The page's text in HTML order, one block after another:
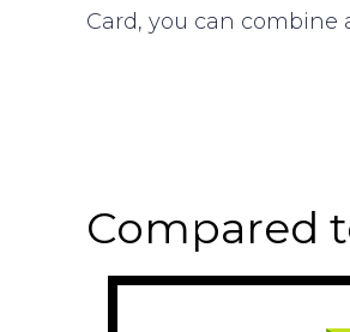
Card, you can
Compared